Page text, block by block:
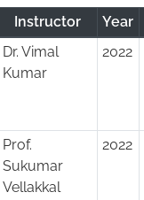
Instructor Year
Dr. Vimal
Kumar
2022
Prof.
Sukumar
Vellakkal
2022